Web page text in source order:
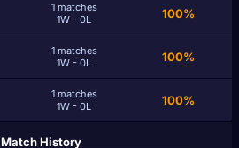
1 matches
1W - 0L
100%
1 matches
1W - 0L
100%
1 matches
1W - 0L
100%
Match History